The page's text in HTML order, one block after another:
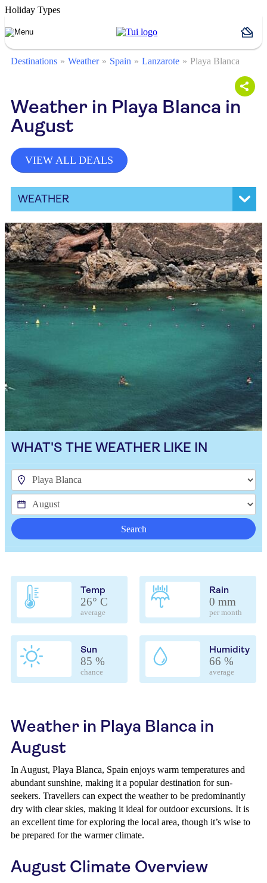
Holiday Types
Destinations Weather Spain Lanzarote Playa Blanca
Weather in Playa Blanca in
August
VIEW ALL DEALS
WEATHER
WHAT'S THE WEATHER LIKE IN
Search
Temp
26° C
average
Rain
0 mm
per month
Sun
85 %
chance
Humidity
66 %
average
Weather in Playa Blanca in
August
In August, Playa Blanca, Spain enjoys warm temperatures and
abundant sunshine, making it a popular destination for sun-
seekers. Travellers can expect the weather to be predominantly
dry with clear skies, making it ideal for outdoor excursions. It is
an excellent time for exploring the local area, though it’s wise to
be prepared for the warmer climate.
August Climate Overview